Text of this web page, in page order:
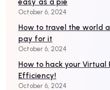
October 6, 2024
How to travel the world
pay for it
October 6, 2024
How to hack your
Efficiency!
October 6, 2024